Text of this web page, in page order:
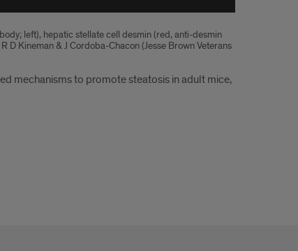
left), hepatic stellate cell desmin (red, anti-desmin
D Kineman & J Cordoba-Chacon (Jesse Brown Veterans
mechanisms to promote steatosis in adult mice,